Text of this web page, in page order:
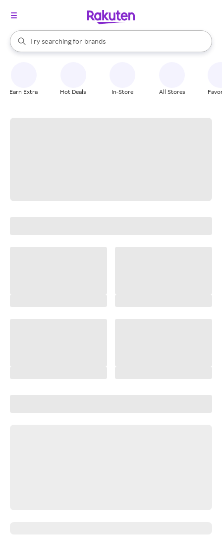
Search Rakuten
Try searching for
stores
brands
groceries
When autocomplete results are available, use the up and down
Earn Extra Hot Deals In-Store All Stores